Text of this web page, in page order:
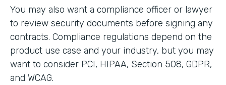
You may also want a compliance officer or lawyer
to review security documents before signing any
contracts. Compliance regulations depend on the
product use case and your industry, but you may
want to consider PCI, HIPAA, Section 508, GDPR,
and WCAG.